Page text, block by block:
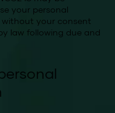
your personal
your consent
law following due and